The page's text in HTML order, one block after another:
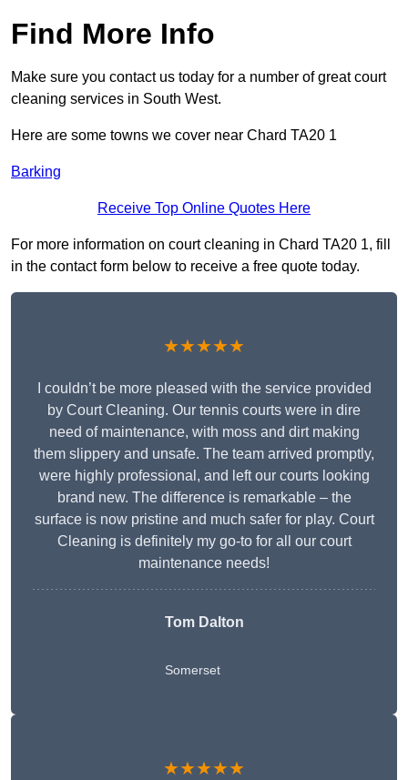
Find More Info
Make sure you contact us today for a number of great court
cleaning services in South West.
Here are some towns we cover near Chard TA20 1
Barking
Receive Top Online Quotes Here
For more information on court cleaning in Chard TA20 1, fill
in the contact form below to receive a free quote today.
★★★★★
I couldn’t be more pleased with the service provided
by Court Cleaning. Our tennis courts were in dire
need of maintenance, with moss and dirt making
them slippery and unsafe. The team arrived promptly,
were highly professional, and left our courts looking
brand new. The difference is remarkable – the
surface is now pristine and much safer for play. Court
Cleaning is definitely my go-to for all our court
maintenance needs!
Tom Dalton
Somerset
★★★★★